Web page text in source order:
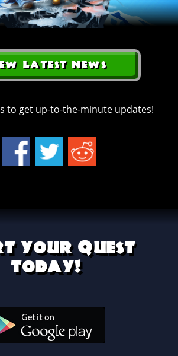
Latest News
to get up-to-the-minute updates!
your Quest
today!